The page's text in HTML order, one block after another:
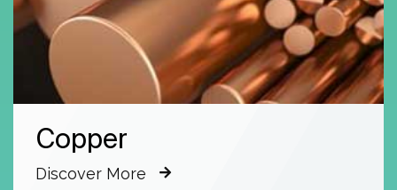
Copper
Discover More